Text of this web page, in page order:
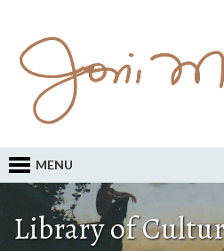
MENU
Library of